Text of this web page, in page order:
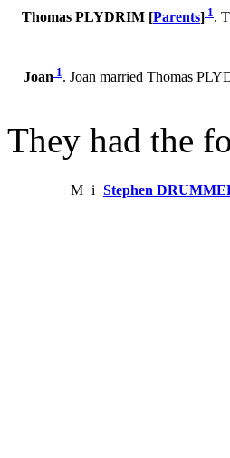
Thomas PLYDRIM [Parents] 1.
Joan 1. Joan married Thomas
They had the
M i Stephen